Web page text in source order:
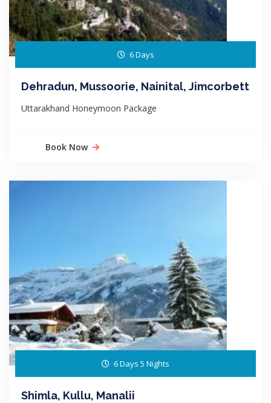
6 Days
Dehradun, Mussoorie, Nainital, Jimcorbett
Uttarakhand Honeymoon Package
Book Now
6 Days 5 Nights
Shimla, Kullu, Manalii